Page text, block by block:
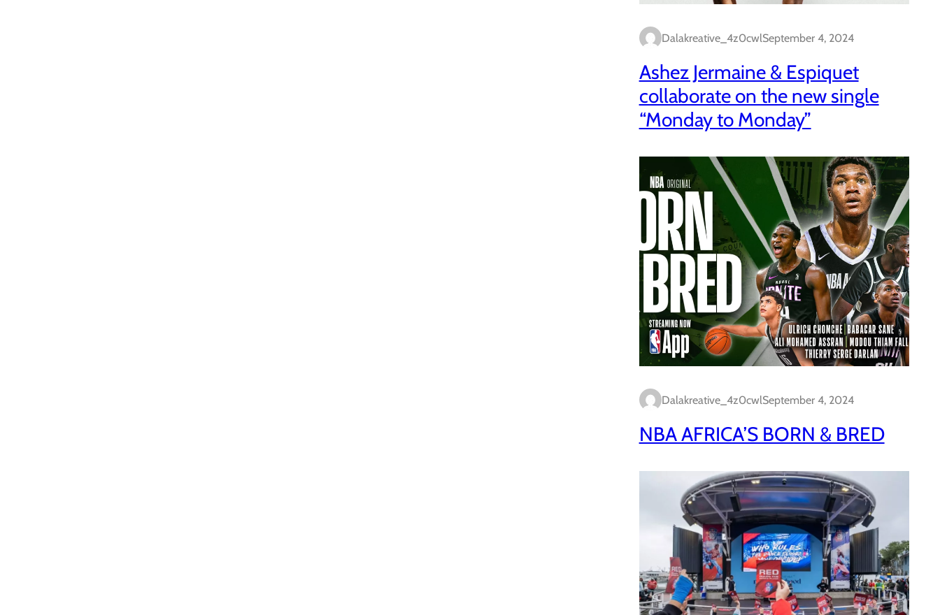
Dalakreative_4z0cwlSeptember 4, 2024
Ashez Jermaine & Espiquet
collaborate on the new single
“Monday to Monday”
Dalakreative_4z0cwlSeptember 4, 2024
NBA AFRICA’S BORN & BRED